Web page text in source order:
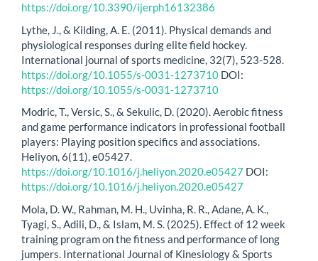
https://doi.org/10.3390/ijerph16132386
Lythe, J., & Kilding, A. E. (2011). Physical demands and
physiological responses during elite field hockey.
International journal of sports medicine, 32(7), 523-528.
https://doi.org/10.1055/s-0031-1273710 DOI:
https://doi.org/10.1055/s-0031-1273710
Modric, T., Versic, S., & Sekulic, D. (2020). Aerobic fitness
and game performance indicators in professional football
players: Playing position specifics and associations.
Heliyon, 6(11), e05427.
https://doi.org/10.1016/j.heliyon.2020.e05427 DOI:
https://doi.org/10.1016/j.heliyon.2020.e05427
Mola, D. W., Rahman, M. H., Uvinha, R. R., Adane, A. K.,
Tyagi, S., Adili, D., & Islam, M. S. (2025). Effect of 12 week
training program on the fitness and performance of long
jumpers. International Journal of Kinesiology & Sports